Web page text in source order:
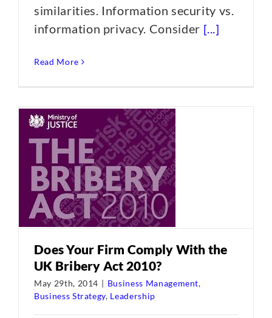
similarities. Information security vs.
information privacy. Consider [...]
Read More
Does Your Firm Comply With the
UK Bribery Act 2010?
May 29th, 2014 | Business Management,
Business Strategy, Leadership